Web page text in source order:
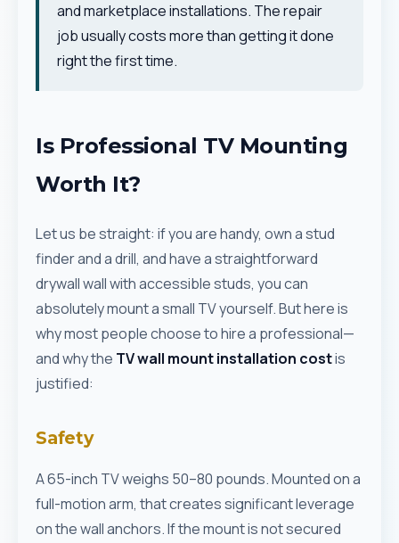
and marketplace installations. The repair
job usually costs more than getting it done
right the first time.
Is Professional TV Mounting
Worth It?
Let us be straight: if you are handy, own a stud
finder and a drill, and have a straightforward
drywall wall with accessible studs, you can
absolutely mount a small TV yourself. But here is
why most people choose to hire a professional—
and why the TV wall mount installation costis
justified:
Safety
A 65-inch TV weighs 50–80 pounds. Mounted on a
full-motion arm, that creates significant leverage
on the wall anchors. If the mount is not secured